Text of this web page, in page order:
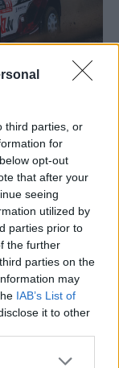
third parties, or
for
opt-out
that after your
seeing
utilized by
parties prior to
the further
parties on the
may
IAB’s List of
it to other
more Google
a
dicsérte a